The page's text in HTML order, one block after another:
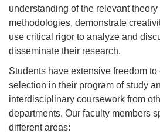
understanding of the relevant theory
methodologies, demonstrate
use critical rigor to analyze and
disseminate their research.
Students have extensive freedom
selection in their program of study
interdisciplinary coursework from
departments. Our faculty members
different areas: